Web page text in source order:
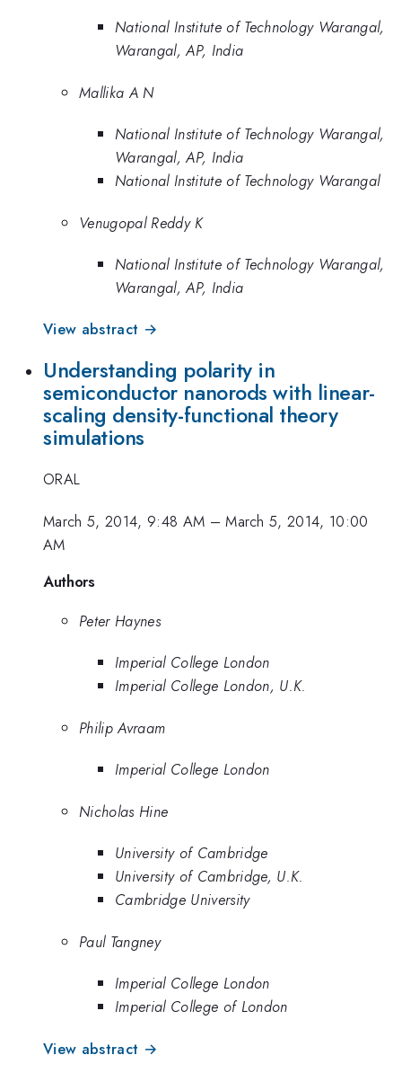
National Institute of Technology Warangal,
Warangal, AP, India
Mallika A N
National Institute of Technology Warangal,
Warangal, AP, India
National Institute of Technology Warangal
Venugopal Reddy K
National Institute of Technology Warangal,
Warangal, AP, India
View abstract →
Understanding polarity in
semiconductor nanorods with linear-
scaling density-functional theory
simulations
ORAL
March 5, 2014, 9:48 AM –March 5, 2014, 10:00
AM
Authors
Peter Haynes
Imperial College London
Imperial College London, U.K.
Philip Avraam
Imperial College London
Nicholas Hine
University of Cambridge
University of Cambridge, U.K.
Cambridge University
Paul Tangney
Imperial College London
Imperial College of London
View abstract →